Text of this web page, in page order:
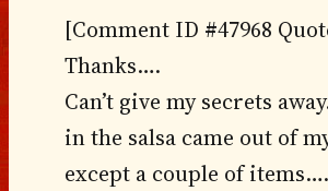
[Comment ID #47968
Thanks….
Can’t give my secrets
in the salsa came out of
except a couple of